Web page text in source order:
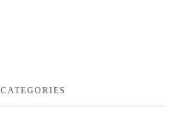
CATEGORIES